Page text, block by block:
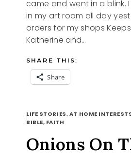
came and went in a blink.
in my art room all day
orders for my shops
Katherine and…
SHARE THIS:
Share
AND
POUND
CAKE
LIFE STORIES, AT HOME
BIBLE, FAITH
Onions On